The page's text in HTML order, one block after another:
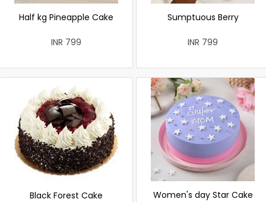
Half kg Pineapple Cake
INR 799
Sumptuous Berry
INR 799
Black Forest Cake Women's day Star Cake